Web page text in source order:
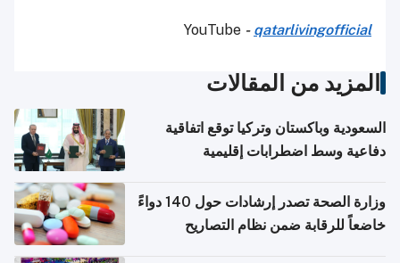
YouTube - qatarlivingofficial
المزيد من المقالات
السعودية وباكستان وتركيا توقع اتفاقية
دفاعية وسط اضطرابات إقليمية
وزارة الصحة تصدر إرشادات حول 140 دواءً
خاضعاً للرقابة ضمن نظام التصاريح